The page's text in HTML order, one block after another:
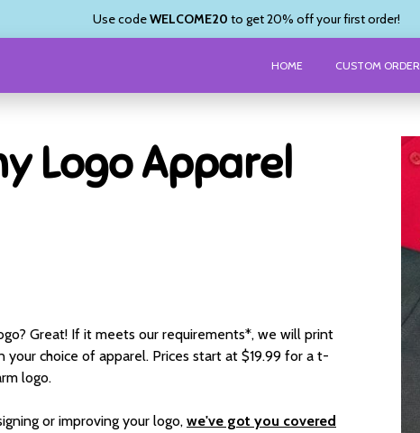
Use codeWELCOME20 to get 20% off your first order!
HOME CUSTOM ORDER
Logo Apparel
Great! If it meets our requirements*, we will print
choice of apparel. Prices start at $19.99 for a t-
logo.
or improving your logo, we've got you covered